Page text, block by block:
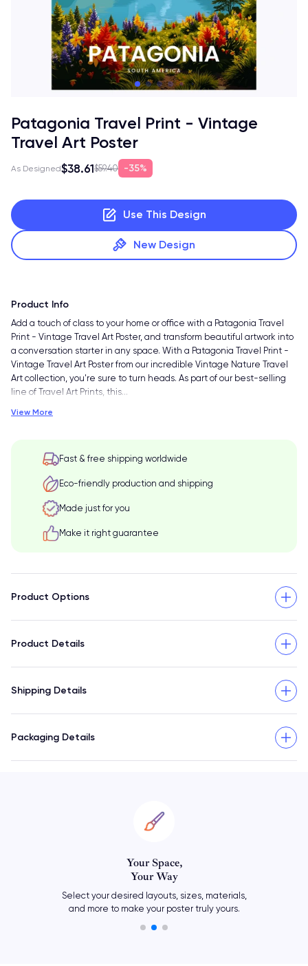
Patagonia Travel Print - Vintage
Travel Art Poster
As Designed$38.61$59.40 35%
Use This Design
New Design
Product Info
Add a touch of class to your home or office with a Patagonia Travel
Print - Vintage Travel Art Poster, and transform beautiful artwork into
a conversation starter in any space. With a Patagonia Travel Print -
Vintage Travel Art Poster from our incredible Vintage Nature Travel
Art collection, you're sure to turn heads. As part of our best-selling
line of Travel Art Prints, this…
View More
Fast & free shipping worldwide
Eco-friendly production and shipping
Made just for you
Make it right guarantee
Product Options
Product Details
Shipping Details
Packaging Details
Add your own meaningful text
or let your travel art say it all.